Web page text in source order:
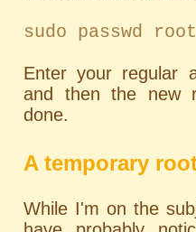
sudo passwd root
Enter your regular
and then the new
done.
A temporary
While I'm on the